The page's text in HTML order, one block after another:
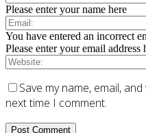
Please enter your name here
You have entered an incorrect
Please enter your email address
Save my name, email,
next time I comment.